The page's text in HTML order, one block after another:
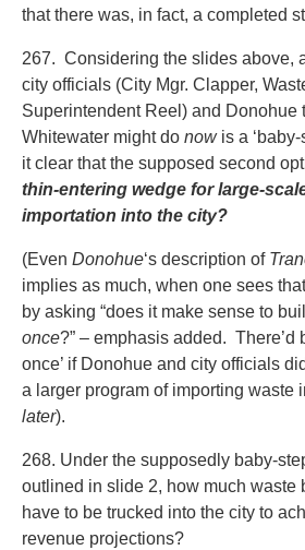
that there was, in fact, a completed
267. Considering the slides above,
city officials (City Mgr. Clapper,
Superintendent Reel) and Donohue
Whitewater might do nowis a ‘baby-
it clear that the supposed second
thin-entering wedge for large-
importation into the city?
(Even Donohue‘s description of
implies as much, when one sees
by asking “does it make sense to
once?” – emphasis added. There’d
once’ if Donohue and city officials
a larger program of importing waste
later).
268. Under the supposedly baby-
outlined in slide 2, how much waste
have to be trucked into the city to
revenue projections?